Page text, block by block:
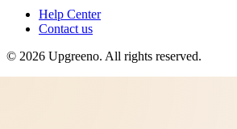
Help Center
Contact us
© 2026 Upgreeno. All rights reserved.